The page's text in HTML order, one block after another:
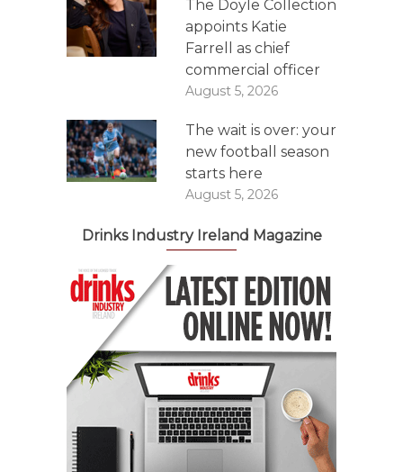
The Doyle Collection
appoints Katie
Farrell as chief
commercial officer
August 5, 2026
The wait is over: your
new football season
starts here
August 5, 2026
Drinks Industry Ireland Magazine